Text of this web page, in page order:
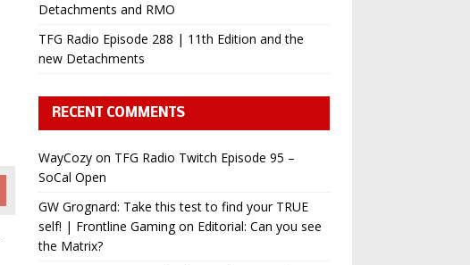
Detachments and RMO
TFG Radio Episode 288 | 11th Edition and the
new Detachments
RECENT COMMENTS
WayCozyon TFG Radio Twitch Episode 95 –
SoCal Open
GW Grognard: Take this test to find your TRUE
self! | Frontline Gamingon Editorial: Can you see
the Matrix?